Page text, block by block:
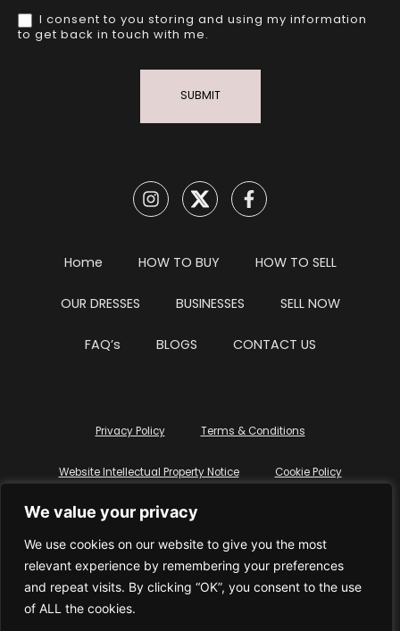
We value your privacy
We use cookies on our website to give you the most
relevant experience by remembering your preferences
and repeat visits. By clicking “OK”, you consent to the use
of ALL the cookies.
I consent to you storing and using my information
to get back in touch with me.
SUBMIT
Home HOW TO BUY HOW TO SELL
OUR DRESSES BUSINESSES SELL NOW
FAQ’s BLOGS CONTACT US
Privacy Policy Terms & Conditions
Website Intellectual Property Notice Cookie Policy
Delete My Data
© WhiteDressUK 2024